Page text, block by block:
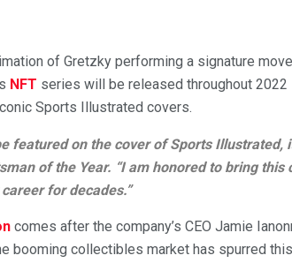
of Gretzky performing a signature
NFT series will be released throughout 2022
Sports Illustrated covers.
featured on the cover of Sports
of the Year. “I am honored to bring
for decades.”
comes after the company’s CEO Jamie
booming collectibles market has spurred